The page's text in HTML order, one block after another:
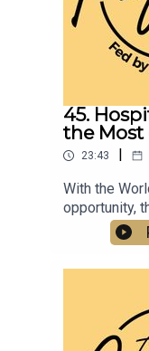
45.
the
23:43
With the
opportunity,
Table
hospitality
traffic,
hotels,
looking to
business